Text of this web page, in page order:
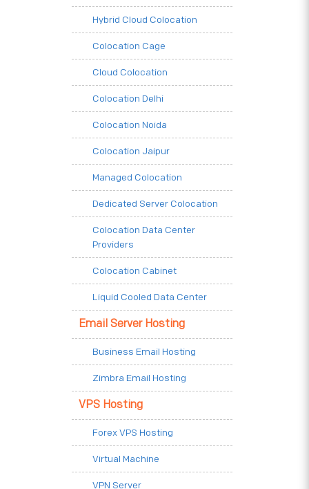
Hybrid Cloud Colocation
Colocation Cage
Cloud Colocation
Colocation Delhi
Colocation Noida
Colocation Jaipur
Managed Colocation
Dedicated Server Colocation
Colocation Data Center
Providers
Colocation Cabinet
Liquid Cooled Data Center
Email Server Hosting
Business Email Hosting
Zimbra Email Hosting
VPS Hosting
Forex VPS Hosting
Virtual Machine
VPN Server